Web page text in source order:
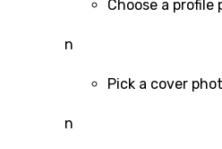
Choose a profile
n
Pick a cover
n